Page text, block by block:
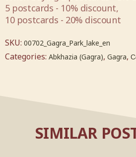
5 postcards - 10% discount,
10 postcards - 20% discount
SKU: 00702_Gagra_Park_lake_en
Categories: Abkhazia (Gagra), Gagra,
SIMILAR